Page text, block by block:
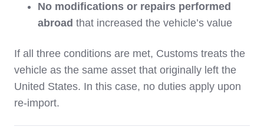
No modifications or repairs performed
abroad that increased the vehicle’s value
If all three conditions are met, Customs treats the
vehicle as the same asset that originally left the
United States. In this case, no duties apply upon
re-import.